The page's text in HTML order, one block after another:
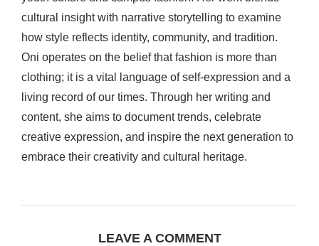
cultural insight with narrative storytelling to examine
how style reflects identity, community, and tradition.
Oni operates on the belief that fashion is more than
clothing; it is a vital language of self-expression and a
living record of our times. Through her writing and
content, she aims to document trends, celebrate
creative expression, and inspire the next generation to
embrace their creativity and cultural heritage.
LEAVE A COMMENT